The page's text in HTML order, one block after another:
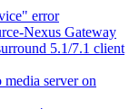
error
Nexus Gateway
5.1/7.1 client
server on